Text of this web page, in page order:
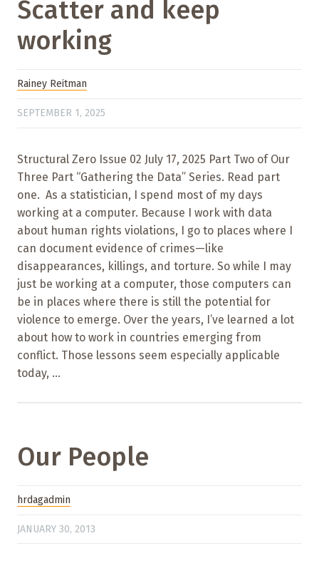
Scatter and keep
working
Rainey Reitman
SEPTEMBER 1, 2025
Structural Zero Issue 02 July 17, 2025 Part Two of Our
Three Part “Gathering the Data” Series. Read part
one. As a statistician, I spend most of my days
working at a computer. Because I work with data
about human rights violations, I go to places where I
can document evidence of crimes—like
disappearances, killings, and torture. So while I may
just be working at a computer, those computers can
be in places where there is still the potential for
violence to emerge. Over the years, I’ve learned a lot
about how to work in countries emerging from
conflict. Those lessons seem especially applicable
today, ...
Our People
hrdagadmin
JANUARY 30, 2013